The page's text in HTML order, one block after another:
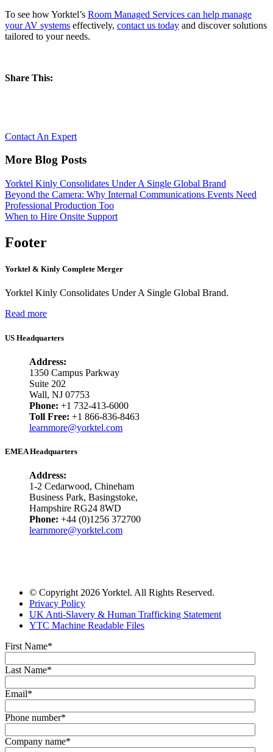
To see how Yorktel’s Room Managed Services can help manage
your AV systems effectively, contact us today and discover solutions
tailored to your needs.
Share This:
Contact An Expert
More Blog Posts
Yorktel Kinly Consolidates Under A Single Global Brand
Beyond the Camera: Why Internal Communications Events Need
Professional Production Too
When to Hire Onsite Support
Footer
Yorktel & Kinly Complete Merger
Yorktel Kinly Consolidates Under A Single Global Brand.
Read more
US Headquarters
Address:
1350 Campus Parkway
Suite 202
Wall, NJ 07753
Phone: +1 732-413-6000
Toll Free: +1 866-836-8463
learnmore@yorktel.com
EMEA Headquarters
Address:
1-2 Cedarwood, Chineham
Business Park, Basingstoke,
Hampshire RG24 8WD
Phone: +44 (0)1256 372700
learnmore@yorktel.com
© Copyright 2026 Yorktel. All Rights Reserved.
Privacy Policy
UK Anti-Slavery & Human Trafficking Statement
YTC Machine Readable Files
First Name*
Last Name*
Email*
Phone number*
Company name*